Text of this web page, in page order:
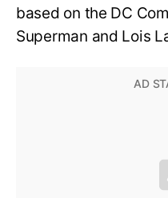
based on the DC
Superman and Lois